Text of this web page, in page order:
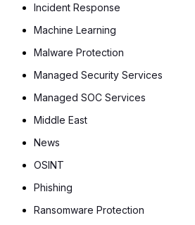
Incident Response
Machine Learning
Malware Protection
Managed Security Services
Managed SOC Services
Middle East
News
OSINT
Phishing
Ransomware Protection